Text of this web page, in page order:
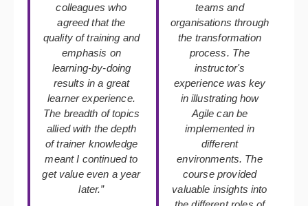
colleagues who
agreed that the
quality of training and
emphasis on
learning-by-doing
results in a great
learner experience.
The breadth of topics
allied with the depth
of trainer knowledge
meant I continued to
get value even a year
later.”
teams and
organisations through
the transformation
process. The
instructor's
experience was key
in illustrating how
Agile can be
implemented in
different
environments. The
course provided
valuable insights into